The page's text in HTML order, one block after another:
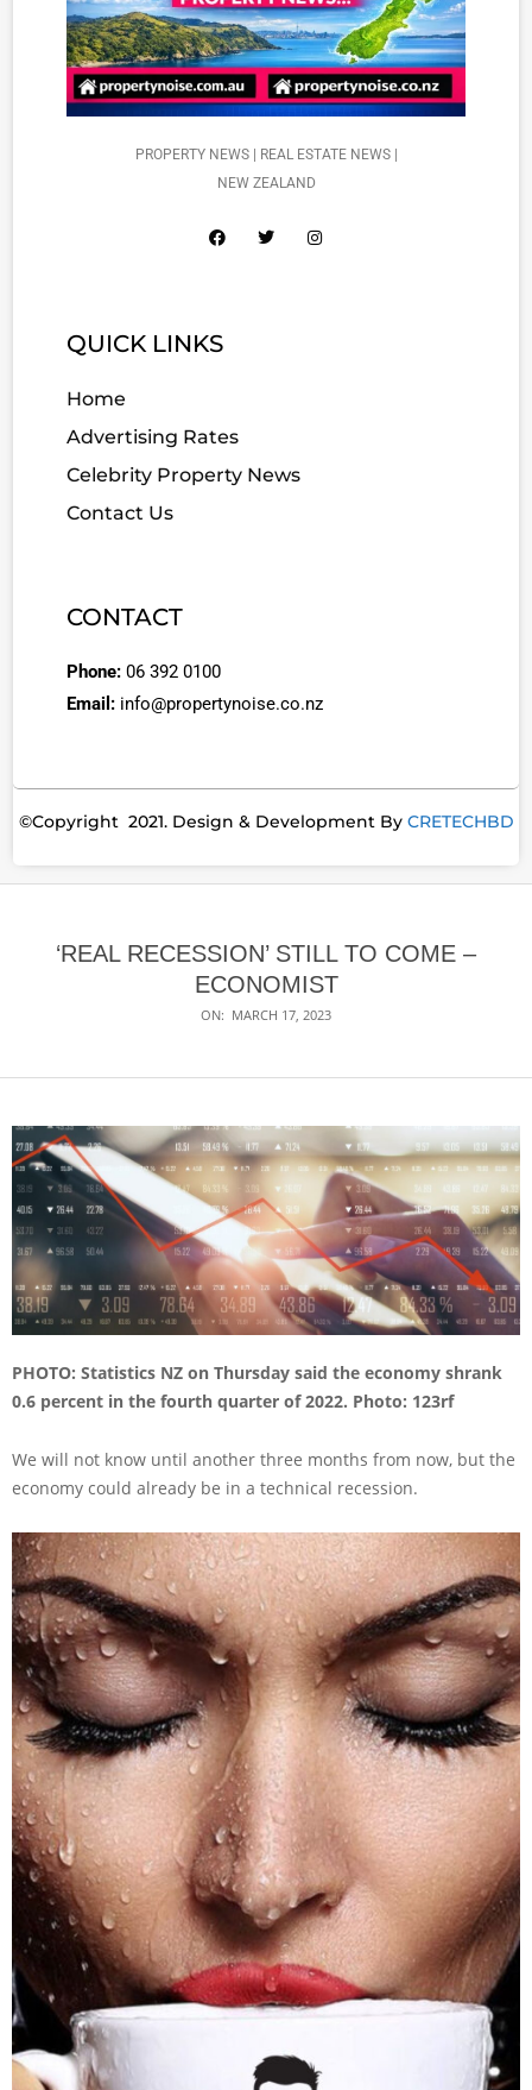
PROPERTY NEWS | REAL ESTATE NEWS |
NEW ZEALAND
QUICK LINKS
Home
Advertising Rates
Celebrity Property News
Contact Us
CONTACT
Phone: 06 392 0100
Email: info@propertynoise.co.nz
©Copyright 2021. Design & Development By CRETECHBD
‘REAL RECESSION’ STILL TO COME –
ECONOMIST
ON: MARCH 17, 2023
PHOTO: Statistics NZ on Thursday said the economy shrank
0.6 percent in the fourth quarter of 2022. Photo: 123rf
We will not know until another three months from now, but the
economy could already be in a technical recession.